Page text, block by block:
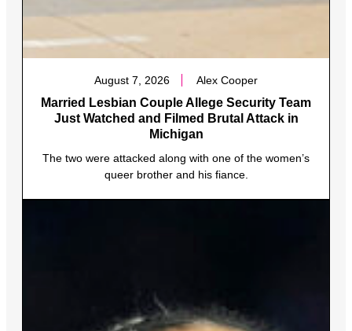
August 7, 2026 Alex Cooper
Married Lesbian Couple Allege Security Team
Just Watched and Filmed Brutal Attack in
Michigan
The two were attacked along with one of the women’s
queer brother and his fiance.